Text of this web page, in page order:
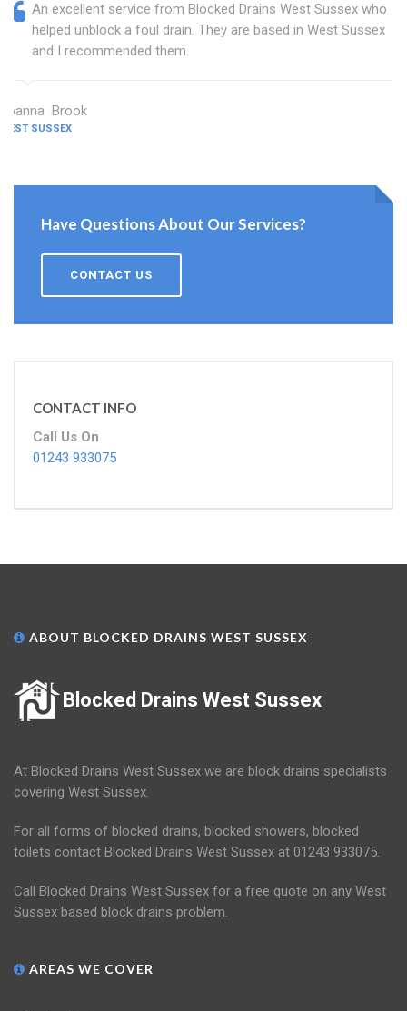
An excellent service from Blocked Drains West Sussex who
helped unblock a foul drain. They are based in West Sussex
and I recommended them.
Joanna Brook
WEST SUSSEX
Have Questions About Our Services?
CONTACT US
CONTACT INFO
Call Us On
01243 933075
ABOUT BLOCKED DRAINS WEST SUSSEX
Blocked Drains West Sussex
At Blocked Drains West Sussex we are block drains specialists
covering West Sussex.
For all forms of blocked drains, blocked showers, blocked
toilets contact Blocked Drains West Sussex at 01243 933075.
Call Blocked Drains West Sussex for a free quote on any West
Sussex based block drains problem.
AREAS WE COVER